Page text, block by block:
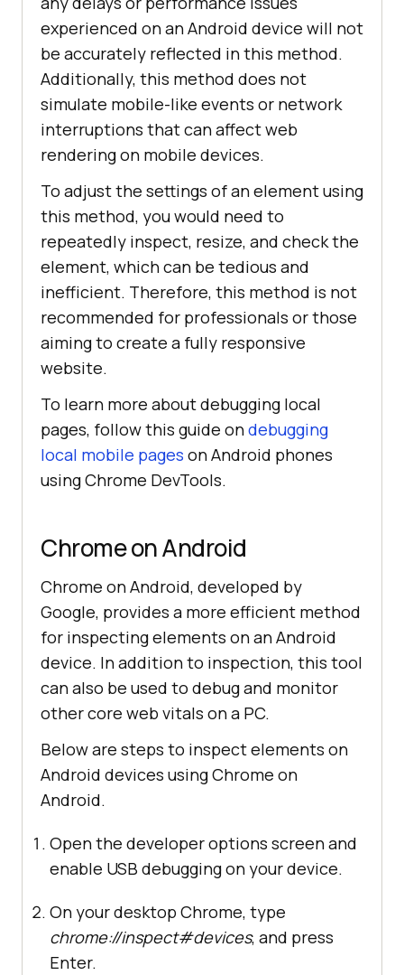
experienced on an Android device will not
be accurately reflected in this method.
Additionally, this method does not
simulate mobile-like events or network
interruptions that can affect web
rendering on mobile devices.
To adjust the settings of an element using
this method, you would need to
repeatedly inspect, resize, and check the
element, which can be tedious and
inefficient. Therefore, this method is not
recommended for professionals or those
aiming to create a fully responsive
website.
To learn more about debugging local
pages, follow this guide ondebugging
local mobile pages on Android phones
using Chrome DevTools.
Chrome on Android
Chrome on Android, developed by
Google, provides a more efficient method
for inspecting elements on an Android
device. In addition to inspection, this tool
can also be used to debug and monitor
other core web vitals on a PC.
Below are steps to inspect elements on
Android devices using Chrome on
Android.
Open the developer options screen and
enable USB debugging on your device.
On your desktop Chrome, type
chrome://inspect#devices, and press
Enter.